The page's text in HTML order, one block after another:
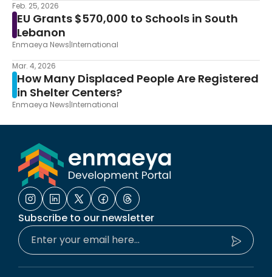
Feb. 25, 2026
EU Grants $570,000 to Schools in South
Lebanon
Enmaeya News|International
Mar. 4, 2026
How Many Displaced People Are Registered
in Shelter Centers?
Enmaeya News|International
Subscribe to our newsletter